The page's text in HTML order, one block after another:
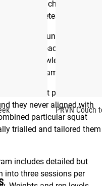
all, but still challenging
athletes.
the opportunity to work
coaches,”
my knowledge with as
this programming.”
squat programs in
they never aligned with
particular squat
trialled and tailored them
includes detailed but
into three sessions per
PRVN Couch to